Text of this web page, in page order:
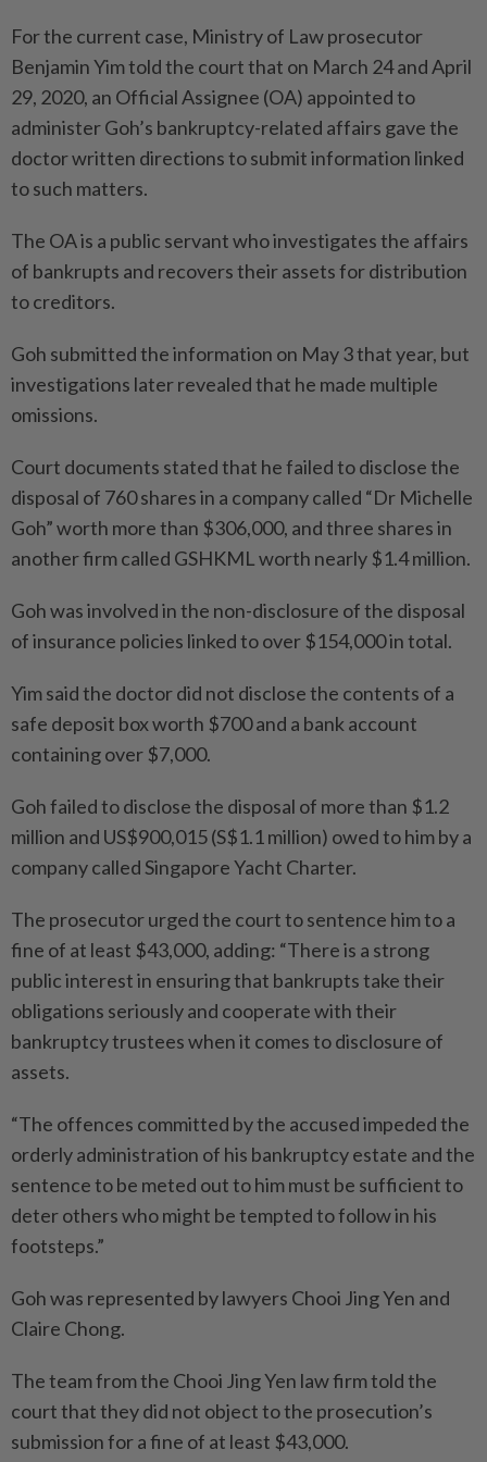
For the current case, Ministry of Law prosecutor
Benjamin Yim told the court that on March 24 and April
29, 2020, an Official Assignee (OA) appointed to
administer Goh’s bankruptcy-related affairs gave the
doctor written directions to submit information linked
to such matters.
The OA is a public servant who investigates the affairs
of bankrupts and recovers their assets for distribution
to creditors.
Goh submitted the information on May 3 that year, but
investigations later revealed that he made multiple
omissions.
Court documents stated that he failed to disclose the
disposal of 760 shares in a company called “Dr Michelle
Goh” worth more than $306,000, and three shares in
another firm called GSHKML worth nearly $1.4 million.
Goh was involved in the non-disclosure of the disposal
of insurance policies linked to over $154,000 in total.
Yim said the doctor did not disclose the contents of a
safe deposit box worth $700 and a bank account
containing over $7,000.
Goh failed to disclose the disposal of more than $1.2
million and US$900,015 (S$1.1 million) owed to him by a
company called Singapore Yacht Charter.
The prosecutor urged the court to sentence him to a
fine of at least $43,000, adding: “There is a strong
public interest in ensuring that bankrupts take their
obligations seriously and cooperate with their
bankruptcy trustees when it comes to disclosure of
assets.
“The offences committed by the accused impeded the
orderly administration of his bankruptcy estate and the
sentence to be meted out to him must be sufficient to
deter others who might be tempted to follow in his
footsteps.”
Goh was represented by lawyers Chooi Jing Yen and
Claire Chong.
The team from the Chooi Jing Yen law firm told the
court that they did not object to the prosecution’s
submission for a fine of at least $43,000.